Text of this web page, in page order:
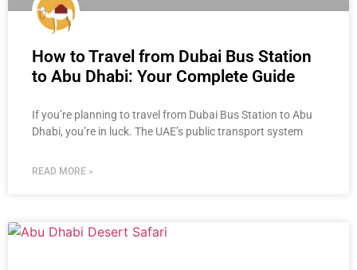
How to Travel from Dubai Bus Station
to Abu Dhabi: Your Complete Guide
If you’re planning to travel from Dubai Bus Station to Abu
Dhabi, you’re in luck. The UAE’s public transport system
READ MORE »